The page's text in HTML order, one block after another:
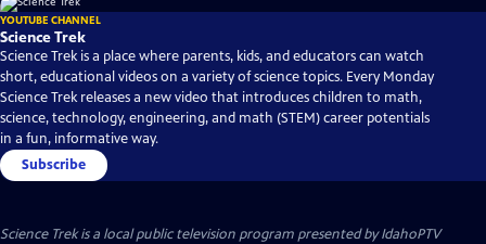
YOUTUBE CHANNEL
Science Trek
Science Trek is a place where parents, kids, and educators can watch
short, educational videos on a variety of science topics. Every Monday
Science Trek releases a new video that introduces children to math,
science, technology, engineering, and math (STEM) career potentials
in a fun, informative way.
Subscribe
Science Trekis a local public television program presented byIdahoPTV